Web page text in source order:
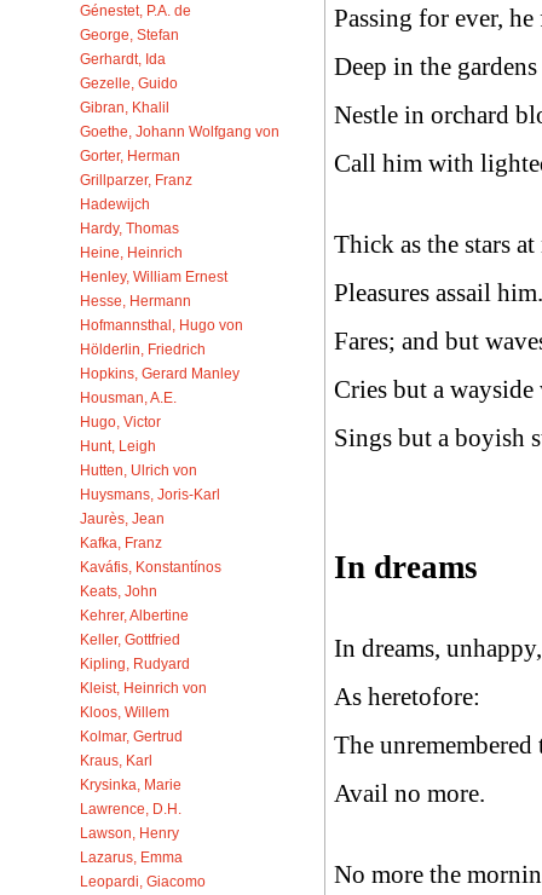
Génestet, P.A. de
George, Stefan
Gerhardt, Ida
Gezelle, Guido
Gibran, Khalil
Goethe, Johann Wolfgang von
Gorter, Herman
Grillparzer, Franz
Hadewijch
Hardy, Thomas
Heine, Heinrich
Henley, William Ernest
Hesse, Hermann
Hofmannsthal, Hugo von
Hölderlin, Friedrich
Hopkins, Gerard Manley
Housman, A.E.
Hugo, Victor
Hunt, Leigh
Hutten, Ulrich von
Huysmans, Joris-Karl
Jaurès, Jean
Kafka, Franz
Kaváfis, Konstantínos
Keats, John
Kehrer, Albertine
Keller, Gottfried
Kipling, Rudyard
Kleist, Heinrich von
Kloos, Willem
Kolmar, Gertrud
Kraus, Karl
Krysinka, Marie
Lawrence, D.H.
Lawson, Henry
Lazarus, Emma
Leopardi, Giacomo
Passing for ever,
Deep in the
Nestle in orchard
Call him with
Thick as the stars
Pleasures assail
Fares; and but
Cries but a
Sings but a boyish
In dreams
In dreams,
As heretofore:
The
Avail no more.
No more the